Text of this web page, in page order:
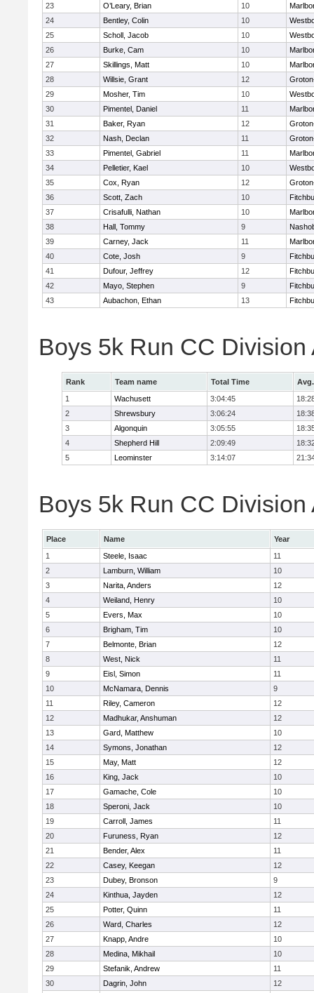
23 O’Leary, Brian 10
24
Bentley, Colin 10
25
Scholl, Jacob 10
26
Burke, Cam 10
27
Skillings, Matt 10
28
Willsie, Grant 12
29
Mosher, Tim 10
30
Pimentel, Daniel 11
31
Baker, Ryan 12
32
Nash, Declan 11
33
Pimentel, Gabriel 11
34
Pelletier, Kael 10
35
Cox, Ryan 12
36
Scott, Zach 10
37
Crisafulli, Nathan 10
38
Hall, Tommy 9
39
Carney, Jack 11
40
Cote, Josh 9
41
Dufour, Jeffrey 12
42
Mayo, Stephen 9
43
Aubachon, Ethan 13
Boys 5k Run CC Division
Rank Team name Total Time
1
Wachusett 3:04:45
2
Shrewsbury 3:06:24
3
Algonquin 3:05:55
4
Shepherd Hill 2:09:49
5
Leominster 3:14:07
Boys 5k Run CC
Place Name
Year
1
Steele, Isaac
11
2
Lamburn, William
10
3
Narita, Anders
12
4
Weiland, Henry
10
5
Evers, Max
10
6
Brigham, Tim
10
7
Belmonte, Brian
12
8
West, Nick
11
9
Eisl, Simon
11
10
McNamara, Dennis
9
11
Riley, Cameron
12
12
Madhukar, Anshuman
12
13
Gard, Matthew
10
14
Symons, Jonathan
12
15
May, Matt
12
16
King, Jack
10
17
Gamache, Cole
10
18
Speroni, Jack
10
19
Carroll, James
11
20
Furuness, Ryan
12
21
Bender, Alex
11
22
Casey, Keegan
12
23
Dubey, Bronson
9
24
Kinthua, Jayden
12
25
Potter, Quinn
11
26
Ward, Charles
12
27
Knapp, Andre
10
28
Medina, Mikhail
10
29
Stefanik, Andrew
11
30
Dagrin, John
12